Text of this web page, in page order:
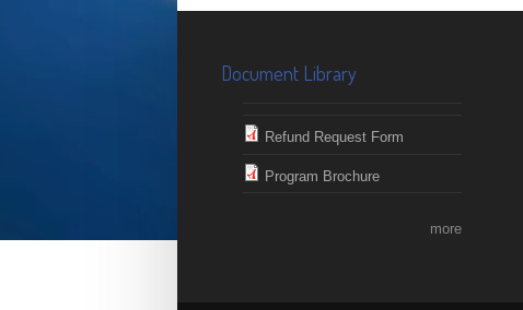
Document Library
Refund Request Form
Program Brochure
more